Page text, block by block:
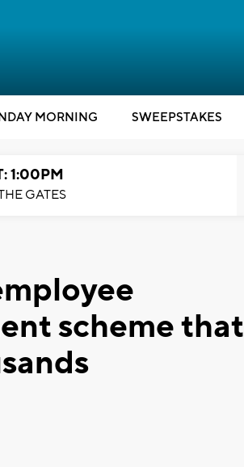
MORNING SWEEPSTAKES
1:00PM
GATES
scheme that